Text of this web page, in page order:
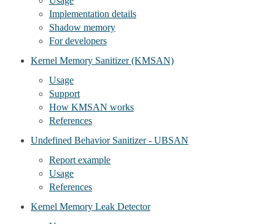
Implementation details
Shadow memory
For developers
Kernel Memory Sanitizer (KMSAN)
Usage
Support
How KMSAN works
References
Undefined Behavior Sanitizer - UBSAN
Report example
Usage
References
Kernel Memory Leak Detector